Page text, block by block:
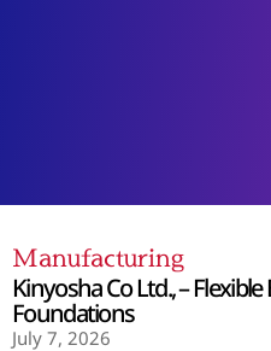
Manufacturing
Kinyosha Co Ltd., –
Foundations
July 7, 2026